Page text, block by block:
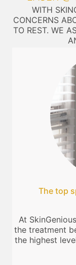
WITH
CONCERNS
TO REST. WE
The top
At
the treatment
the highest